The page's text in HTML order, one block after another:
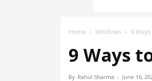
Home Windows 9
9 Ways
By Rahul Sharma - June 16,